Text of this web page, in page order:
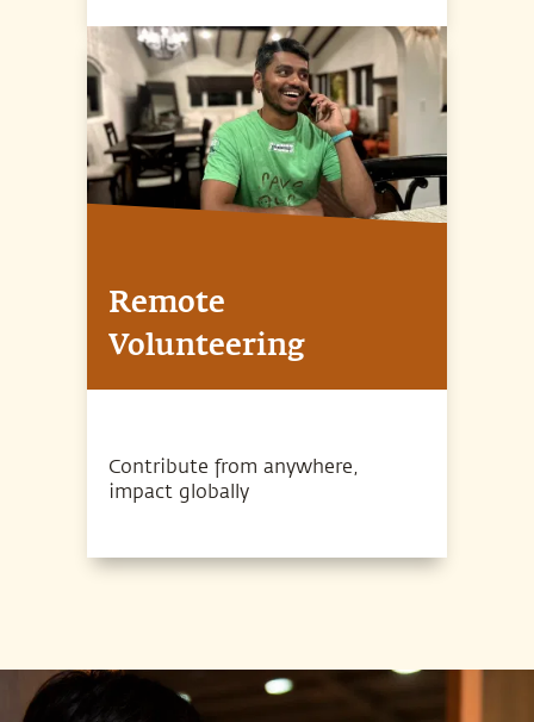
Remote
Volunteering
Contribute from anywhere,
impact globally